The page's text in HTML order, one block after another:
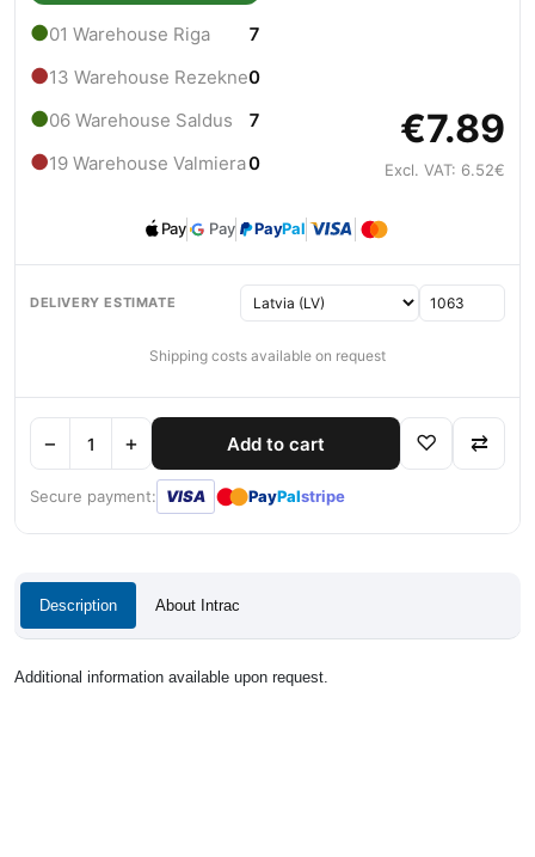
●01 Warehouse Riga 7
●13 Warehouse Rezekne0
●06 Warehouse Saldus 7
●19 Warehouse Valmiera0
€7.89
Excl. VAT: 6.52€
Pay Pay PayPal
DELIVERY ESTIMATE
Shipping costs available on request
− + Add to cart ♡ ⇄
Secure payment: VISA ●● PayPalstripe
Description About Intrac
Additional information available upon request.